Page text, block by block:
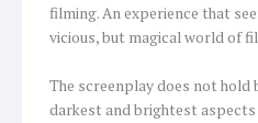
filming. An experience that
vicious, but magical world of
The screenplay does not hold
darkest and brightest